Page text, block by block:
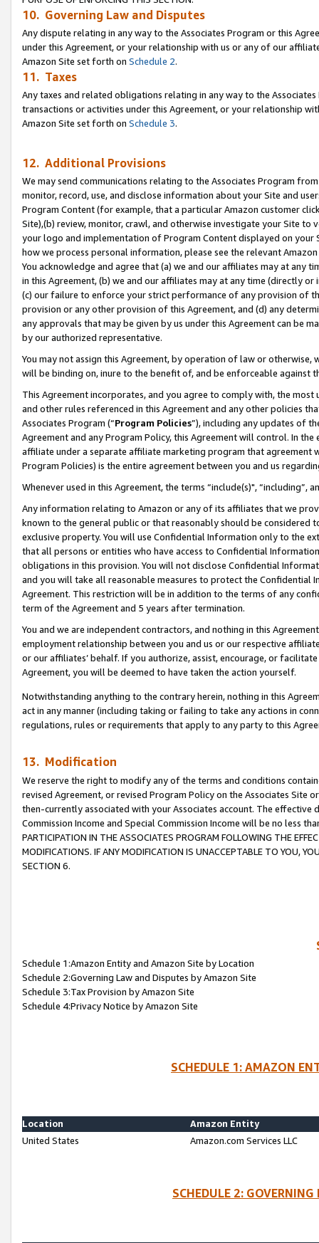
10. Governing Law and Disputes
Any dispute relating in any way to the Associates Program or this
under this Agreement, or your relationship with us or any of our
Amazon Site set forth on Schedule 2.
11. Taxes
Any taxes and related obligations relating in any way to the
transactions or activities under this Agreement, or your relationship
Amazon Site set forth on Schedule 3.
12. Additional Provisions
We may send communications relating to the Associates Program
monitor, record, use, and disclose information about your Site and
Program Content (for example, that a particular Amazon customer
Site),(b) review, monitor, crawl, and otherwise investigate your Site
your logo and implementation of Program Content displayed on
how we process personal information, please see the relevant
You acknowledge and agree that (a) we and our affiliates may at
in this Agreement, (b) we and our affiliates may at any time (directly
(c) our failure to enforce your strict performance of any provision of
provision or any other provision of this Agreement, and (d) any
any approvals that may be given by us under this Agreement can be
by our authorized representative.
You may not assign this Agreement, by operation of law or
will be binding on, inure to the benefit of, and be enforceable against
This Agreement incorporates, and you agree to comply with, the
and other rules referenced in this Agreement and any other policies
Associates Program (“Program Policies”), including any updates of
Agreement and any Program Policy, this Agreement will control. In
affiliate under a separate affiliate marketing program that agreement
Program Policies) is the entire agreement between you and us
Whenever used in this Agreement, the terms “include(s)",
Any information relating to Amazon or any of its affiliates that we
known to the general public or that reasonably should be considered
exclusive property. You will use Confidential Information only to the
that all persons or entities who have access to Confidential
obligations in this provision. You will not disclose Confidential
and you will take all reasonable measures to protect the Confidential
Agreement. This restriction will be in addition to the terms of any
term of the Agreement and 5 years after termination.
You and we are independent contractors, and nothing in this
employment relationship between you and us or our respective
or our affiliates’ behalf. If you authorize, assist, encourage, or
Agreement, you will be deemed to have taken the action yourself.
Notwithstanding anything to the contrary herein, nothing in this
act in any manner (including taking or failing to take any actions in
regulations, rules or requirements that apply to any party to this
13. Modification
We reserve the right to modify any of the terms and conditions
revised Agreement, or revised Program Policy on the Associates
then-currently associated with your Associates account. The
Commission Income and Special Commission Income will be no less
PARTICIPATION IN THE ASSOCIATES PROGRAM FOLLOWING THE
MODIFICATIONS. IF ANY MODIFICATION IS UNACCEPTABLE TO YOU,
SECTION 6.
Schedule 1:Amazon Entity and Amazon Site by Location
Schedule 2:Governing Law and Disputes by Amazon Site
Schedule 3:Tax Provision by Amazon Site
Schedule 4:Privacy Notice by Amazon Site
SCHEDULE 1: AMAZON
Location
Amazon Entity
United States
Amazon.com Services LLC
SCHEDULE 2: